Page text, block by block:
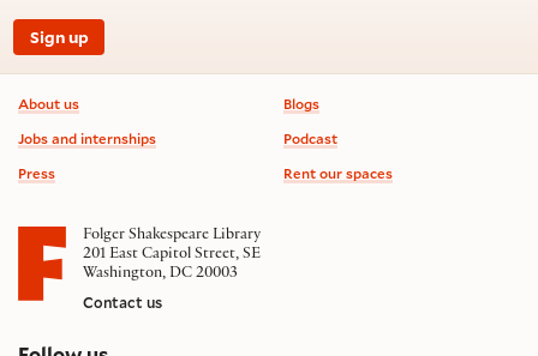
Sign up
Footer information
About us
Jobs and internships
Press
Blogs
Podcast
Rent our spaces
Folger Shakespeare Library
201 East Capitol Street, SE
Washington, DC 20003
Contact us